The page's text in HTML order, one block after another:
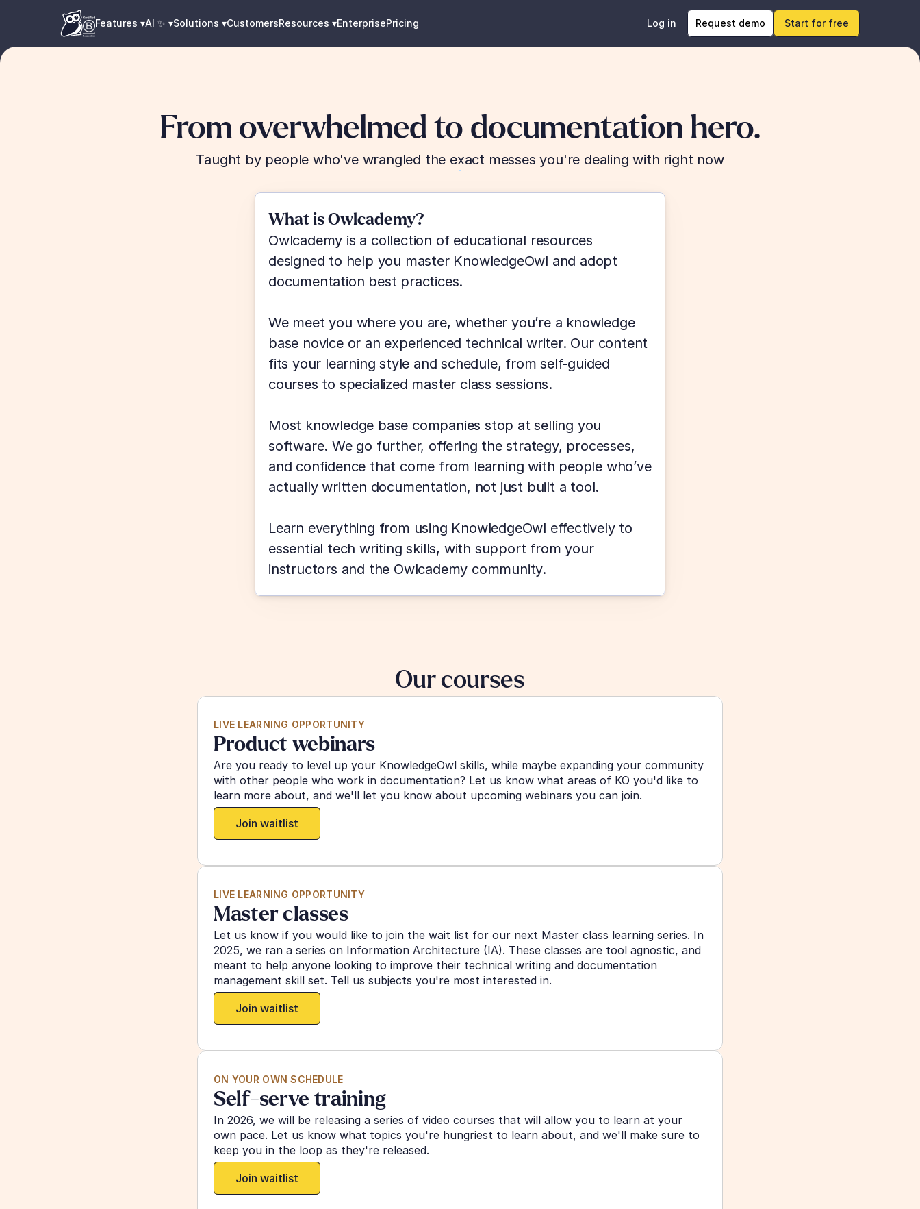
Features ▾AI ✨ ▾Solutions ▾CustomersResources ▾EnterprisePricing Log in Request demo Start for free
From overwhelmed to documentation hero.
Taught by people who've wrangled the exact messes you're dealing with right now
What is Owlcademy?
Owlcademy is a collection of educational resources
designed to help you master KnowledgeOwl and adopt
documentation best practices.
We meet you where you are, whether you’re a knowledge
base novice or an experienced technical writer. Our content
fits your learning style and schedule, from self-guided
courses to specialized master class sessions.
Most knowledge base companies stop at selling you
software. We go further, offering the strategy, processes,
and confidence that come from learning with people who’ve
actually written documentation, not just built a tool.
Learn everything from using KnowledgeOwl effectively to
essential tech writing skills, with support from your
instructors and the Owlcademy community.
Our courses
LIVE LEARNING OPPORTUNITY
Product webinars
Are you ready to level up your KnowledgeOwl skills, while maybe expanding your community
with other people who work in documentation? Let us know what areas of KO you'd like to
learn more about, and we'll let you know about upcoming webinars you can join.
Join waitlist
LIVE LEARNING OPPORTUNITY
Master classes
Let us know if you would like to join the wait list for our next Master class learning series. In
2025, we ran a series on Information Architecture (IA). These classes are tool agnostic, and
meant to help anyone looking to improve their technical writing and documentation
management skill set. Tell us subjects you're most interested in.
Join waitlist
ON YOUR OWN SCHEDULE
Self-serve training
In 2026, we will be releasing a series of video courses that will allow you to learn at your
own pace. Let us know what topics you're hungriest to learn about, and we'll make sure to
keep you in the loop as they're released.
Join waitlist